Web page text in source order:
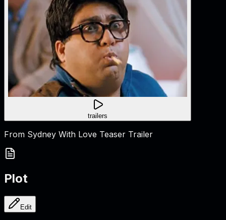
trailers
From Sydney With Love Teaser Trailer
Plot
Edit